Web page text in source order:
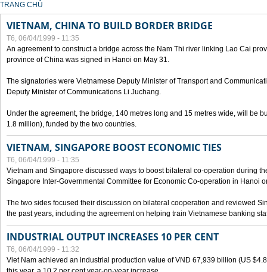
YOU ARE HERE
TRANG CHỦ
VIETNAM, CHINA TO BUILD BORDER BRIDGE
T6, 06/04/1999 - 11:35
An agreement to construct a bridge across the Nam Thi river linking Lao Cai
province of China was signed in Hanoi on May 31.
The signatories were Vietnamese Deputy Minister of Transport and
Deputy Minister of Communications Li Juchang.
Under the agreement, the bridge, 140 metres long and 15 metres wide, will be
1.8 million), funded by the two countries.
VIETNAM, SINGAPORE BOOST ECONOMIC TIES
T6, 06/04/1999 - 11:35
Vietnam and Singapore discussed ways to boost bilateral co-operation during
Singapore Inter-Governmental Committee for Economic Co-operation in Hanoi
The two sides focused their discussion on bilateral cooperation and reviewed
the past years, including the agreement on helping train Vietnamese banking
INDUSTRIAL OUTPUT INCREASES 10 PER CENT
T6, 06/04/1999 - 11:32
Viet Nam achieved an industrial production value of VND 67,939 billion (US